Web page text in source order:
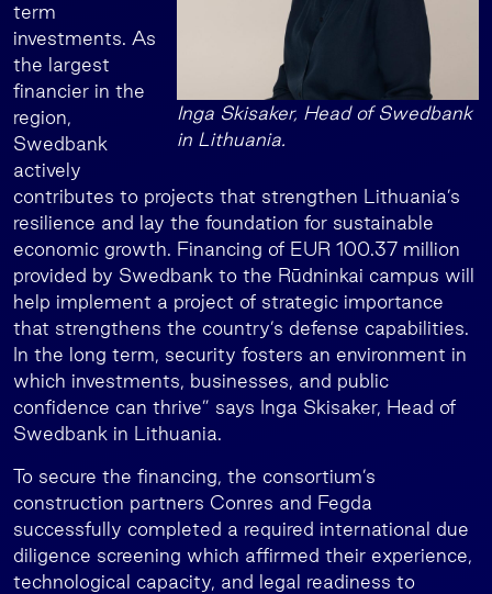
Inga Skisaker, Head of Swedbank
in Lithuania.
term
investments. As
the largest
financier in the
region,
Swedbank
actively
contributes to projects that strengthen Lithuania’s
resilience and lay the foundation for sustainable
economic growth. Financing of EUR 100.37 million
provided by Swedbank to the Rūdninkai campus will
help implement a project of strategic importance
that strengthens the country’s defense capabilities.
In the long term, security fosters an environment in
which investments, businesses, and public
confidence can thrive” says Inga Skisaker, Head of
Swedbank in Lithuania.
To secure the financing, the consortium’s
construction partners Conres and Fegda
successfully completed a required international due
diligence screening which affirmed their experience,
technological capacity, and legal readiness to